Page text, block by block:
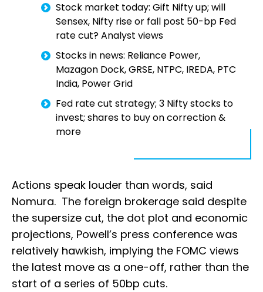
Stock market today: Gift Nifty up; will
Sensex, Nifty rise or fall post 50-bp Fed
rate cut? Analyst views
Stocks in news: Reliance Power,
Mazagon Dock, GRSE, NTPC, IREDA, PTC
India, Power Grid
Fed rate cut strategy; 3 Nifty stocks to
invest; shares to buy on correction &
more
Actions speak louder than words, said
Nomura. The foreign brokerage said despite
the supersize cut, the dot plot and economic
projections, Powell’s press conference was
relatively hawkish, implying the FOMC views
the latest move as a one-off, rather than the
start of a series of 50bp cuts.